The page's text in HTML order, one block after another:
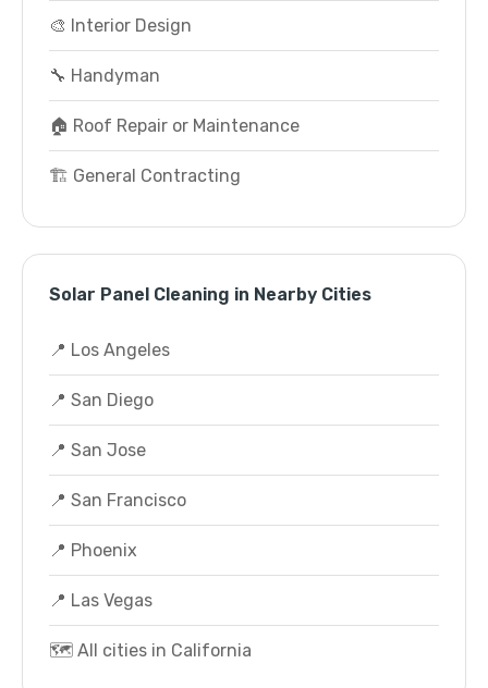
🎨 Interior Design
🔧 Handyman
🏠 Roof Repair or Maintenance
🏗️ General Contracting
Solar Panel Cleaning in Nearby Cities
📍 Los Angeles
📍 San Diego
📍 San Jose
📍 San Francisco
📍 Phoenix
📍 Las Vegas
🗺️ All cities in California